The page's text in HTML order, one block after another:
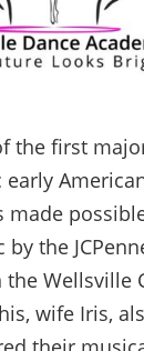
the first
made
the
Wellsville
wife Iris,